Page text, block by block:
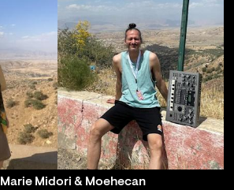
Midori & Moehecan